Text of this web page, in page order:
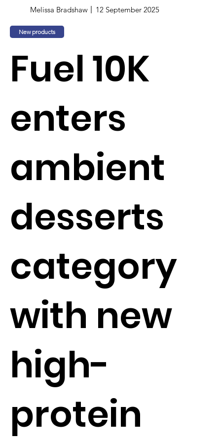
Melissa Bradshaw 12 September 2025
New products
Fuel 10K
enters
ambient
desserts
category
with new
high-
protein